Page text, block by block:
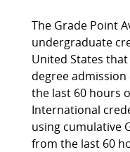
The Grade Point
undergraduate
United States
degree
the last 60 hours
International
using cumulative
from the last 60